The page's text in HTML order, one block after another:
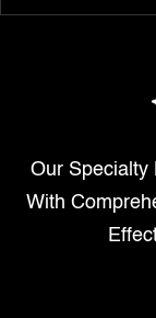
Our Specialty
With